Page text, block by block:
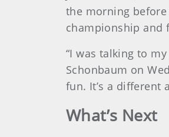
the morning before
championship and
“I was talking to
Schonbaum on
fun. It’s a different
What’s Next